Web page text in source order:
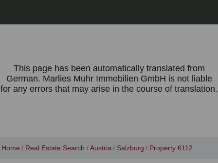
This page has been automatically translated from
German. Marlies Muhr Immobilien GmbH is not liable
for any errors that may arise in the course of translation.
Home Real Estate Search Austria Salzburg Property 6112